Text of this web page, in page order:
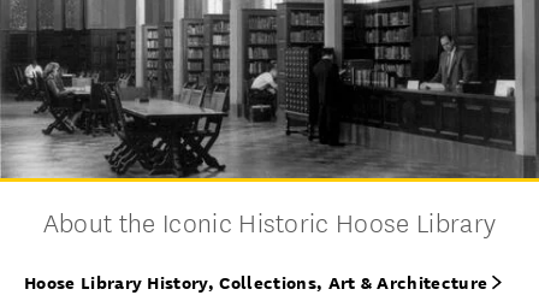
About the Iconic Historic Hoose Library
Hoose Library History, Collections, Art & Architecture